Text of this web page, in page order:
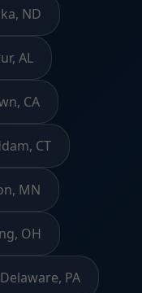
ND
AL
CA
CT
MN
OH
PA